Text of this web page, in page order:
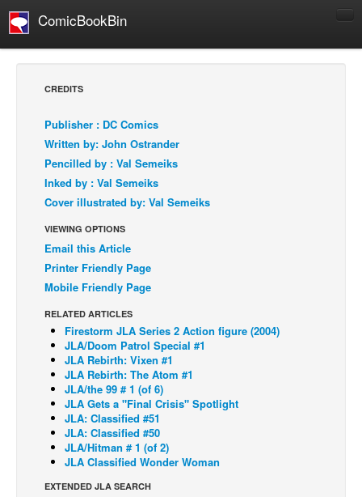
ComicBookBin
Comics Reviews
European Comics
NEWS
Comics News
Press Releases
Spotlight
Digital Comics
Webcomics
Cult Favorite
Back Issues
Webcomics
Johnny Bullet - English
Johnny Bullet - Français
Réflexion de rat
CREDITS
Publisher : DC Comics
Written by: John Ostrander
Pencilled by : Val Semeiks
Inked by : Val Semeiks
Cover illustrated by: Val Semeiks
VIEWING OPTIONS
Email this Article
Printer Friendly Page
Mobile Friendly Page
RELATED ARTICLES
Firestorm JLA Series 2 Action figure (2004)
JLA/Doom Patrol Special #1
JLA Rebirth: Vixen #1
JLA Rebirth: The Atom #1
JLA/the 99 # 1 (of 6)
JLA Gets a "Final Crisis" Spotlight
JLA: Classified #51
JLA: Classified #50
JLA/Hitman # 1 (of 2)
JLA Classified Wonder Woman
EXTENDED JLA SEARCH